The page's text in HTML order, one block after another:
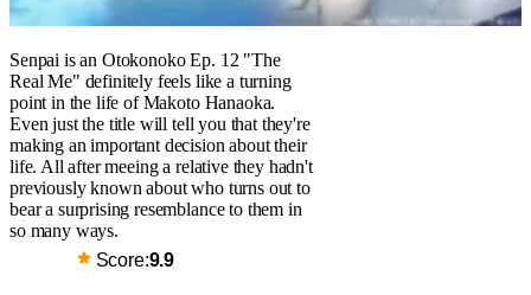
Senpai is an Otokonoko Ep. 12 "The
Real Me" definitely feels like a turning
point in the life of Makoto Hanaoka.
Even just the title will tell you that they're
making an important decision about their
life. All after meeing a relative they hadn't
previously known about who turns out to
bear a surprising resemblance to them in
so many ways.
Score:9.9